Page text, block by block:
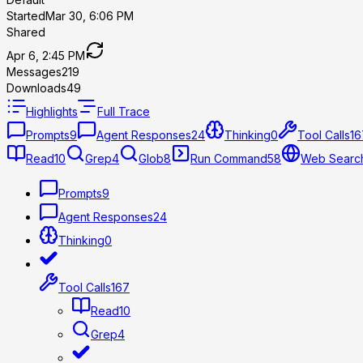
StartedMar 30, 6:06 PM
Shared
Apr 6, 2:45 PM
Messages219
Downloads49
Highlights
Full Trace
Prompts9 Agent Responses24 Thinking0 Tool Calls
Read10 Grep4 Glob8 Run Command58 Web
Prompts9
Agent Responses24
Thinking0
Tool Calls167
Read10
Grep4